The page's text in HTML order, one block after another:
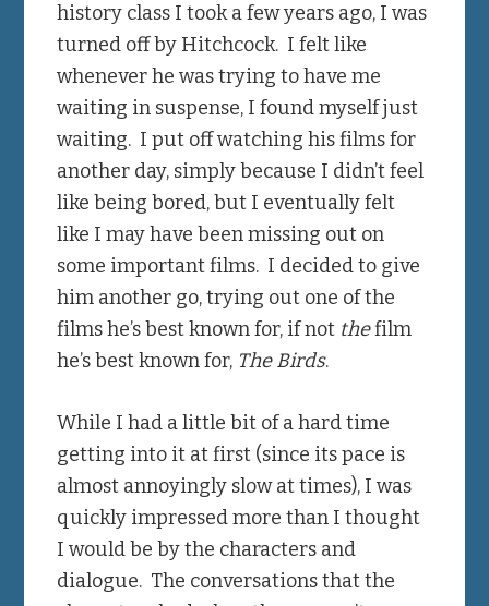
history class I took a few years ago, I was
turned off by Hitchcock. I felt like
whenever he was trying to have me
waiting in suspense, I found myself just
waiting. I put off watching his films for
another day, simply because I didn’t feel
like being bored, but I eventually felt
like I may have been missing out on
some important films. I decided to give
him another go, trying out one of the
films he’s best known for, if not thefilm
he’s best known for, The Birds.
While I had a little bit of a hard time
getting into it at first (since its pace is
almost annoyingly slow at times), I was
quickly impressed more than I thought
I would be by the characters and
dialogue. The conversations that the